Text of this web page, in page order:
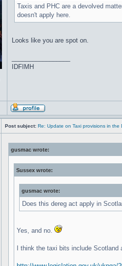
Taxis and PHC are a devolved
doesn't apply here.
Looks like you are spot on.
IDFIMH
Post subject: Re: Update on Taxi provisions in the
gusmac wrote:
Sussex wrote:
gusmac wrote:
Does this dereg act apply in
Yes, and no.
I think the taxi bits include